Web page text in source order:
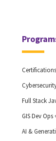
Certifications
Full Stack
GIS Dev
AI &